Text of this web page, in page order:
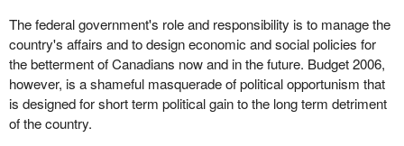
The federal government's role and responsibility is to manage the
country's affairs and to design economic and social policies for
the betterment of Canadians now and in the future. Budget 2006,
however, is a shameful masquerade of political opportunism that
is designed for short term political gain to the long term detriment
of the country.